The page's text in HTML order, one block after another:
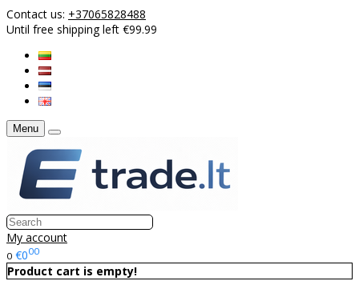
Contact us: +37065828488
Until free shipping left €99.99
Menu
My account
0 €000
Product cart is empty!